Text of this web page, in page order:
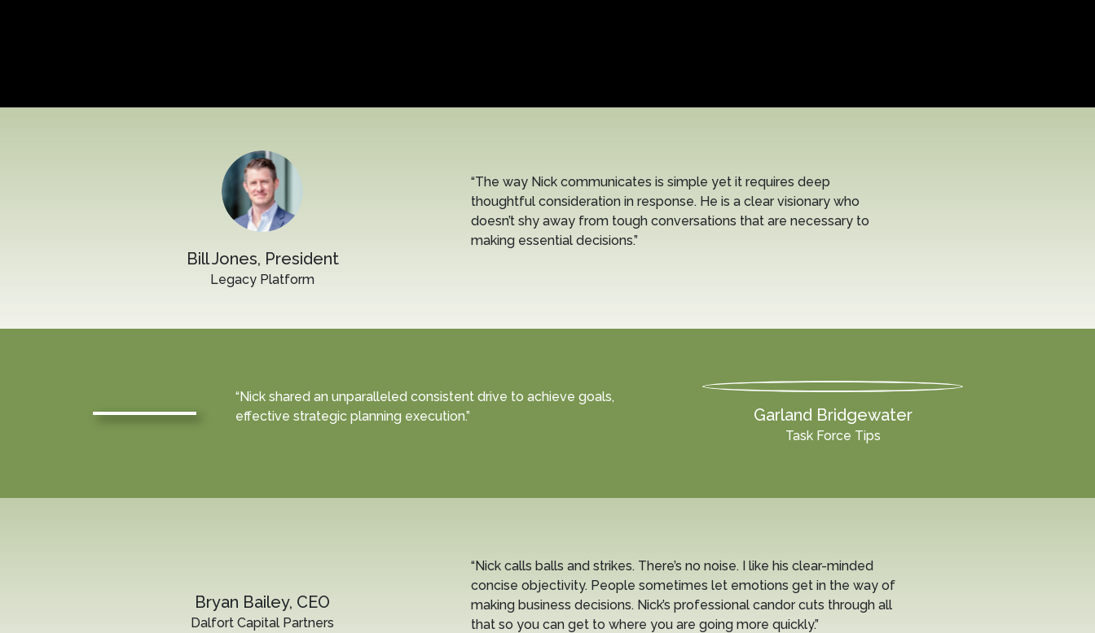
Bill Jones, President
Legacy Platform
“The way Nick communicates is simple yet it requires deep
thoughtful consideration in response. He is a clear visionary who
doesn’t shy away from tough conversations that are necessary to
making essential decisions.”
Garland Bridgewater
Task Force Tips
“Nick shared an unparalleled consistent drive to achieve goals,
effective strategic planning execution.”
Bryan Bailey, CEO
Dalfort Capital Partners
“Nick calls balls and strikes. There’s no noise. I like his clear-minded
concise objectivity. People sometimes let emotions get in the way of
making business decisions. Nick’s professional candor cuts through all
that so you can get to where you are going more quickly.”